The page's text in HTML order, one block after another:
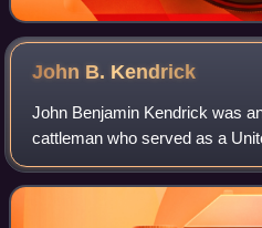
John B. Kendrick
John Benjamin Kendrick was
cattleman who served as a
Wyoming and as the ninth
member of the Democratic